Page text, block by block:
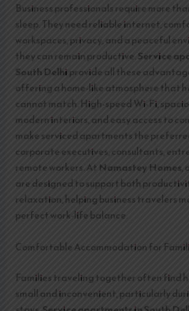
Business professionals require more
sleep. They need reliable internet,
workspaces, privacy, and a peaceful
they can remain productive.Service
South Delhi provide all these
offering a home-like atmosphere that
cannot match. High-speed Wi-Fi,
modern interiors, and easy access to
make serviced apartments the
corporate executives, consultants,
remote workers. At Namastey Homes,
are designed to support both
relaxation, helping business travelers
perfect work-life balance.
Comfortable Accommodation for
Families traveling together often find
small and inconvenient, particularly